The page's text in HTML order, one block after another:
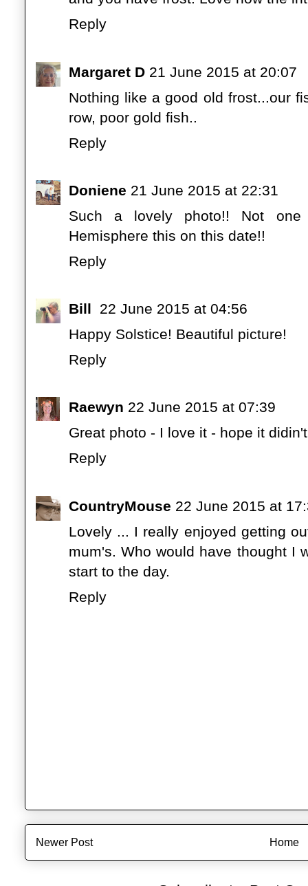
Reply
Margaret D 21 June 2015 at 20:07
Nothing like a good old frost...our
row, poor gold fish..
Reply
Doniene 21 June 2015 at 22:31
Such a lovely photo!! Not
Hemisphere this on this date!!
Reply
Bill
22 June 2015 at 04:56
Happy Solstice! Beautiful picture!
Reply
Raewyn 22 June 2015 at 07:39
Great photo - I love it - hope it
Reply
CountryMouse 22 June 2015 at
Lovely ... I really enjoyed getting
mum's. Who would have thought I
start to the day.
Reply
Newer Post Home